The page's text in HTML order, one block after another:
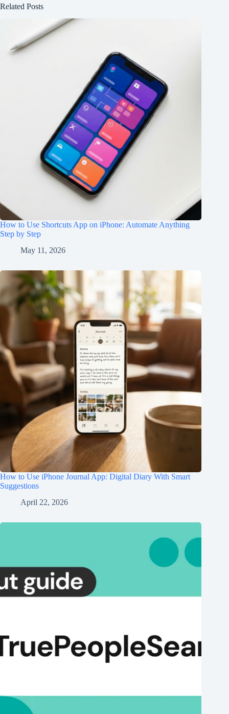
Related Posts
How to Use Shortcuts App on iPhone: Automate Anything
Step by Step
May 11, 2026
How to Use iPhone Journal App: Digital Diary With Smart
Suggestions
April 22, 2026